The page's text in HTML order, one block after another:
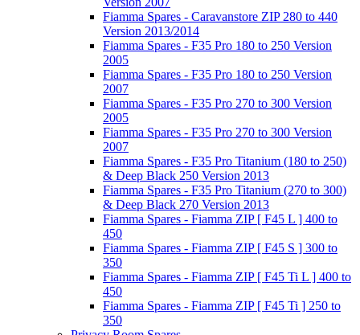
Fiamma Spares - Caravanstore ZIP 280 to 440
Version 2013/2014
Fiamma Spares - F35 Pro 180 to 250 Version
2005
Fiamma Spares - F35 Pro 180 to 250 Version
2007
Fiamma Spares - F35 Pro 270 to 300 Version
2005
Fiamma Spares - F35 Pro 270 to 300 Version
2007
Fiamma Spares - F35 Pro Titanium (180 to 250)
& Deep Black 250 Version 2013
Fiamma Spares - F35 Pro Titanium (270 to 300)
& Deep Black 270 Version 2013
Fiamma Spares - Fiamma ZIP [ F45 L ] 400 to
450
Fiamma Spares - Fiamma ZIP [ F45 S ] 300 to
350
Fiamma Spares - Fiamma ZIP [ F45 Ti L ] 400 to
450
Fiamma Spares - Fiamma ZIP [ F45 Ti ] 250 to
350